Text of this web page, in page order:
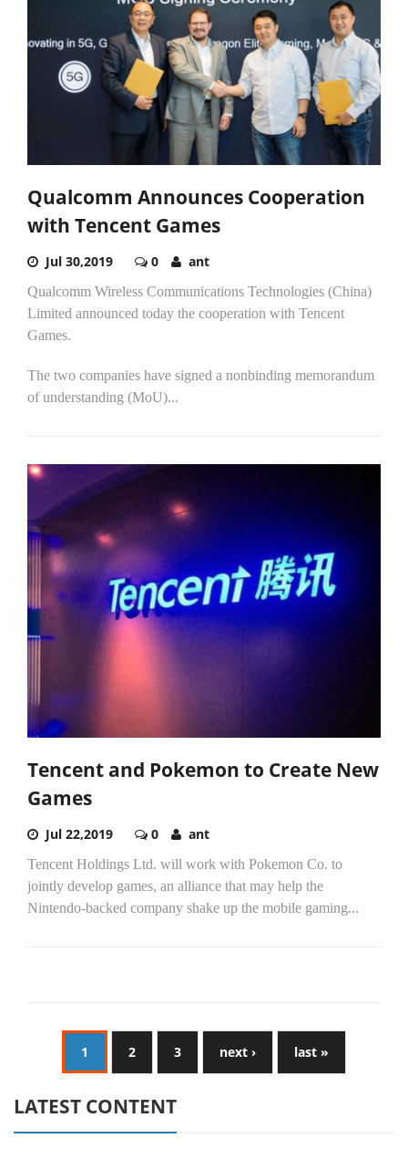
Qualcomm Announces Cooperation
with Tencent Games
Jul 30,2019 0 ant
Qualcomm Wireless Communications Technologies (China)
Limited announced today the cooperation with Tencent
Games.
The two companies have signed a nonbinding memorandum
of understanding (MoU)...
Tencent and Pokemon to Create New
Games
Jul 22,2019 0 ant
Tencent Holdings Ltd. will work with Pokemon Co. to
jointly develop games, an alliance that may help the
Nintendo-backed company shake up the mobile gaming...
1 2 3 next › last »
LATEST CONTENT